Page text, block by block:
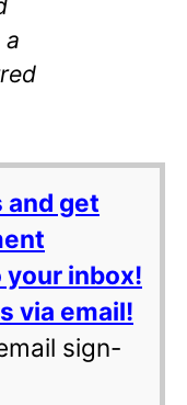
a
get
inbox!
via email!
sign-